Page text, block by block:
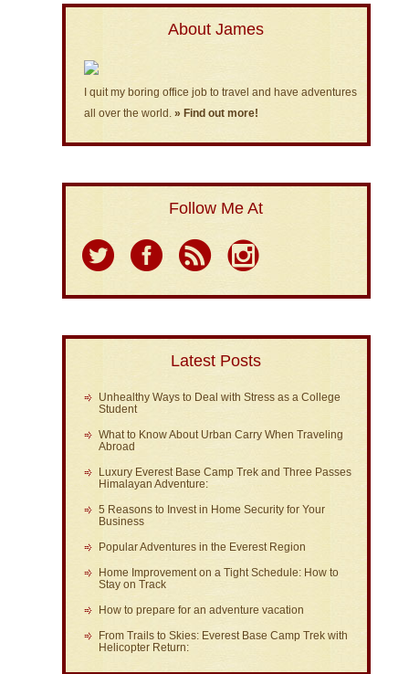
About James
I quit my boring office job to travel and have adventures
all over the world. » Find out more!
Follow Me At
Latest Posts
Unhealthy Ways to Deal with Stress as a College
Student
What to Know About Urban Carry When Traveling
Abroad
Luxury Everest Base Camp Trek and Three Passes
Himalayan Adventure:
5 Reasons to Invest in Home Security for Your
Business
Popular Adventures in the Everest Region
Home Improvement on a Tight Schedule: How to
Stay on Track
How to prepare for an adventure vacation
From Trails to Skies: Everest Base Camp Trek with
Helicopter Return: